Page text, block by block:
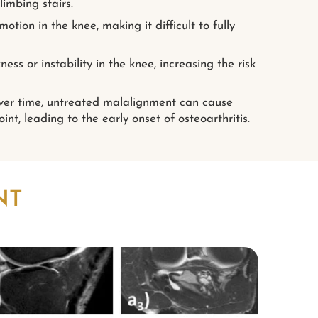
stairs.
in the knee, making it difficult to fully
or instability in the knee, increasing the risk
time, untreated malalignment can cause
leading to the early onset of osteoarthritis.